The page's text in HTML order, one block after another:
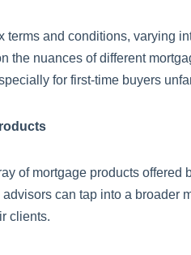
and conditions, varying
the nuances of different
for first-time buyers
of mortgage products
can tap into a
clients.